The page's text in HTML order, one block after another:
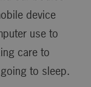
device
use to
care to
to sleep.